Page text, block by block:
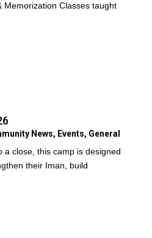
Memorization Classes taught
News, Events, General
a close, this camp is designed
their Iman, build